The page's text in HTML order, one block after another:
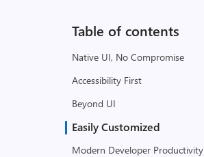
Table of contents
Native UI, No Compromise
Accessibility First
Beyond UI
Easily Customized
Modern Developer Productivity